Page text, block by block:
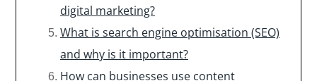
digital marketing?
What is search engine optimisation (SEO)
and why is it important?
How can businesses use content